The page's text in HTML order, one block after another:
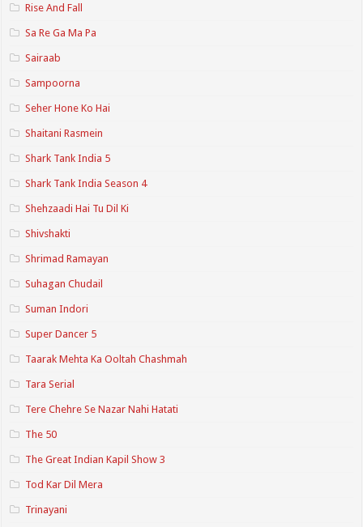
Rise And Fall
Sa Re Ga Ma Pa
Sairaab
Sampoorna
Seher Hone Ko Hai
Shaitani Rasmein
Shark Tank India 5
Shark Tank India Season 4
Shehzaadi Hai Tu Dil Ki
Shivshakti
Shrimad Ramayan
Suhagan Chudail
Suman Indori
Super Dancer 5
Taarak Mehta Ka Ooltah Chashmah
Tara Serial
Tere Chehre Se Nazar Nahi Hatati
The 50
The Great Indian Kapil Show 3
Tod Kar Dil Mera
Trinayani